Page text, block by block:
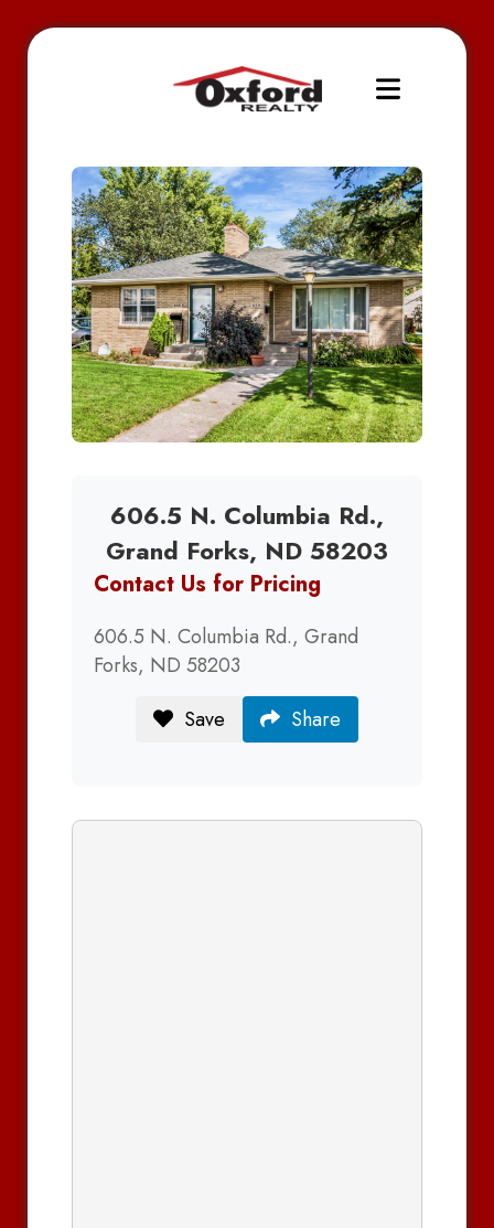
606.5 N. Columbia Rd.,
Grand Forks, ND 58203
Contact Us for Pricing
606.5 N. Columbia Rd., Grand
Forks, ND 58203
Save
Share